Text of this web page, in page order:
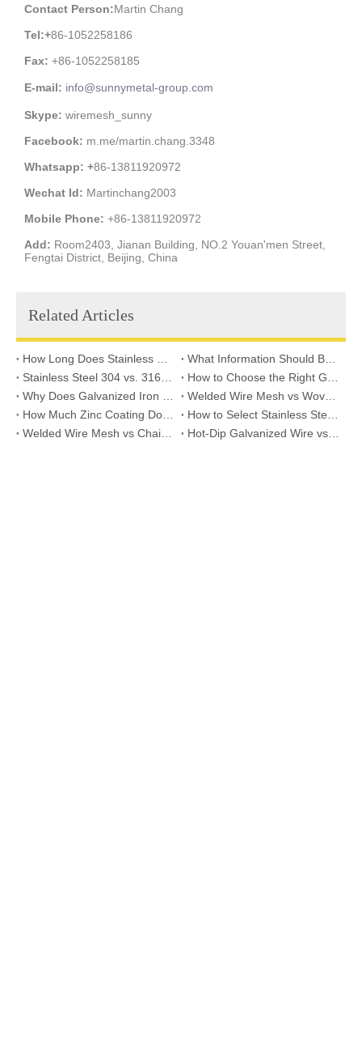
Contact Person:Martin Chang
Tel:+86-1052258186
Fax: +86-1052258185
E-mail: info@sunnymetal-group.com
Skype: wiremesh_sunny
Facebook: m.me/martin.chang.3348
Whatsapp: +86-13811920972
Wechat Id: Martinchang2003
Mobile Phone: +86-13811920972
Add: Room2403, Jianan Building, NO.2 Youan'men Street,
Fengtai District, Beijing, China
Related Articles